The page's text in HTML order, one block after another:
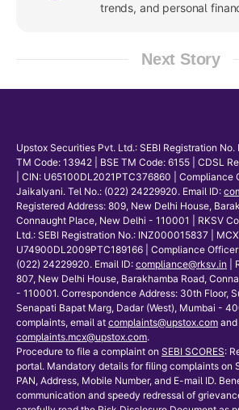
trends, and personal
Next Story
Upstox Securities Pvt. Ltd.: SEBI Registration
TM Code: 13942 | BSE TM Code: 6155 | CDSL
| CIN: U65100DL2021PTC376860 | Compliance
Jaikalyani. Tel No.: (022) 24229920. Email ID:
Registered Address: 809, New Delhi House,
Connaught Place, New Delhi - 110001 | RKSV
Ltd.: SEBI Registration No.: INZ000015837 |
U74900DL2009PTC189166 | Compliance
(022) 24229920. Email ID: compliance@rksv.in
807, New Delhi House, Barakhamba Road,
- 110001. Correspondence Address: 30th Floor,
Senapati Bapat Marg, Dadar (West), Mumbai -
complaints, email at complaints@upstox.com and
complaints.mcx@upstox.com.
Procedure to file a complaint on SEBI SCORES:
portal. Mandatory details for filing complaints on
PAN, Address, Mobile Number, and E-mail ID.
communication and speedy redressal of